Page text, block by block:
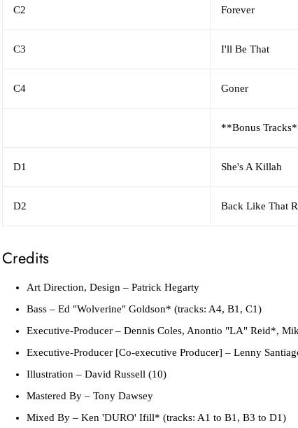
C2 Forever
C3 I'll Be That
C4 Goner
**Bonus
D1 She's A Killah
D2 Back Like That
Credits
Art Direction, Design – Patrick Hegarty
Bass – Ed "Wolverine" Goldson* (tracks: A4, B1, C1)
Executive-Producer – Dennis Coles, Anontio "LA" Reid*,
Executive-Producer [Co-executive Producer] – Lenny
Illustration – David Russell (10)
Mastered By – Tony Dawsey
Mixed By – Ken 'DURO' Ifill* (tracks: A1 to B1, B3 to D1)